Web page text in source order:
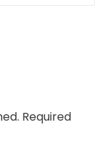
Required